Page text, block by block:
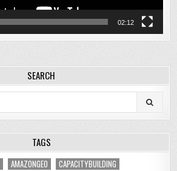
02:12
SEARCH
TAGS
AMAZONGEO
CAPACITYBUILDING